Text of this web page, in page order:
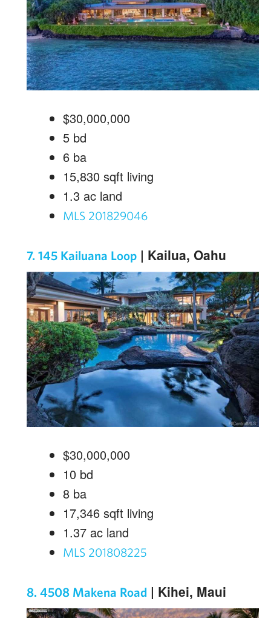
$30,000,000
5 bd
6 ba
15,830 sqft living
1.3 ac land
MLS 201829046
7. 145 Kailuana Loop | Kailua, Oahu
$30,000,000
10 bd
8 ba
17,346 sqft living
1.37 ac land
MLS 201808225
8. 4508 Makena Road | Kihei, Maui